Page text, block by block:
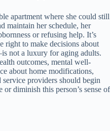
apartment where she could still
maintain her schedule, her
or refusing help. It’s
to make decisions about
not a luxury for aging adults.
outcomes, mental well-
about home modifications,
service providers should begin
diminish this person’s sense of